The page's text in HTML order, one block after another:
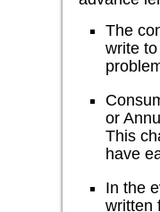
The
write
or
This
have
In the
written